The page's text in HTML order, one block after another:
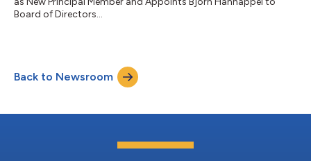
Board of Directors...
Back to Newsroom